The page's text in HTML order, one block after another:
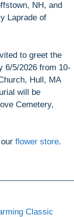
NH, and
Laprade of
to greet the
6/5/2026 from 10-
Hull, MA
will be
Cemetery,
flower store.
Classic